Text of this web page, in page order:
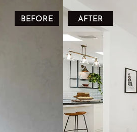
BEFORE AFTER